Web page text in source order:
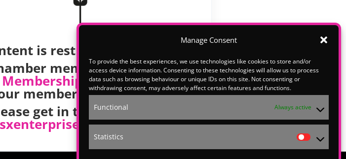
Manage Consent
To provide the best experiences, we use technologies like cookies to store and/or
access device information. Consenting to these technologies will allow us to process
data such as browsing behaviour or unique IDs on this site. Not consenting or
withdrawing consent, may adversely affect certain features and functions.
Functional Always active
Statistics
is restricted.
member, please email
team to explore
membership.
get in touch with us at